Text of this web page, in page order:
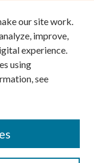
our site work.
improve,
experience.
using
see